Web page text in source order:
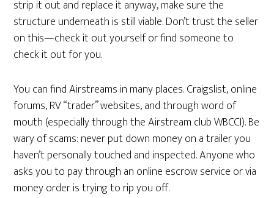
strip it out and replace it anyway, make sure the
structure underneath is still viable. Don’t trust the seller
on this—check it out yourself or find someone to
check it out for you.
You can find Airstreams in many places. Craigslist, online
forums, RV “trader” websites, and through word of
mouth (especially through the Airstream club WBCCI). Be
wary of scams: never put down money on a trailer you
haven’t personally touched and inspected. Anyone who
asks you to pay through an online escrow service or via
money order is trying to rip you off.